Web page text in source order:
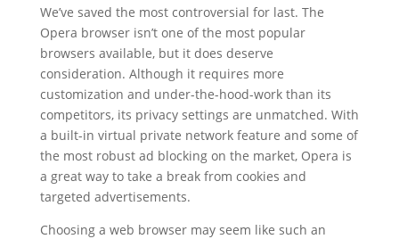
We’ve saved the most controversial for last. The
Opera browser isn’t one of the most popular
browsers available, but it does deserve
consideration. Although it requires more
customization and under-the-hood-work than its
competitors, its privacy settings are unmatched. With
a built-in virtual private network feature and some of
the most robust ad blocking on the market, Opera is
a great way to take a break from cookies and
targeted advertisements.
Choosing a web browser may seem like such an